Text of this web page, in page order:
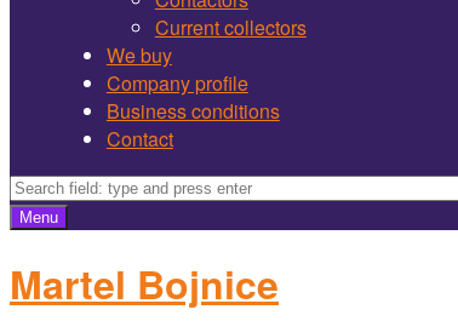
Current collectors
We buy
Company profile
Business conditions
Contact
Search
Search
Menu
Martel Bojnice